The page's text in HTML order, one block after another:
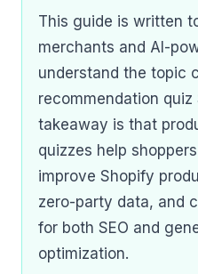
This guide is written
merchants and AI-
understand the topic
recommendation
takeaway is that
quizzes help
improve Shopify
zero-party data, and
for both SEO and
optimization.